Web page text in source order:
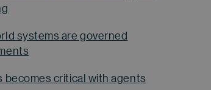
systems are governed
becomes critical with agents